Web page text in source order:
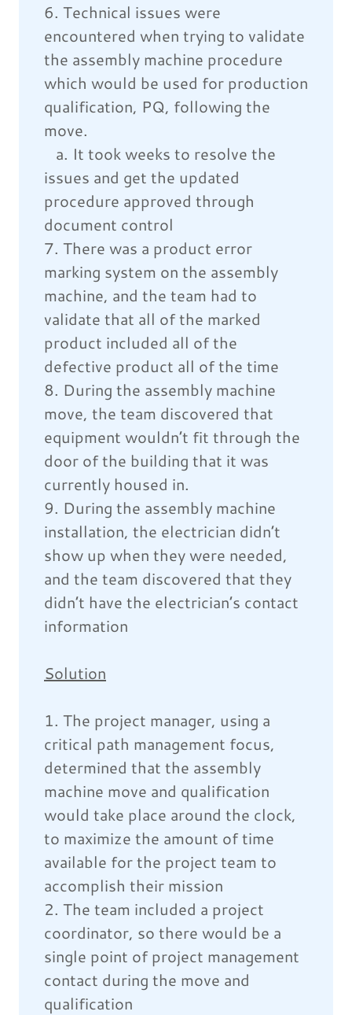
6. Technical issues were
encountered when trying to validate
the assembly machine procedure
which would be used for production
qualification, PQ, following the
move.
a. It took weeks to resolve the
issues and get the updated
procedure approved through
document control
7. There was a product error
marking system on the assembly
machine, and the team had to
validate that all of the marked
product included all of the
defective product all of the time
8. During the assembly machine
move, the team discovered that
equipment wouldn’t fit through the
door of the building that it was
currently housed in.
9. During the assembly machine
installation, the electrician didn’t
show up when they were needed,
and the team discovered that they
didn’t have the electrician’s contact
information
Solution
1. The project manager, using a
critical path management focus,
determined that the assembly
machine move and qualification
would take place around the clock,
to maximize the amount of time
available for the project team to
accomplish their mission
2. The team included a project
coordinator, so there would be a
single point of project management
contact during the move and
qualification